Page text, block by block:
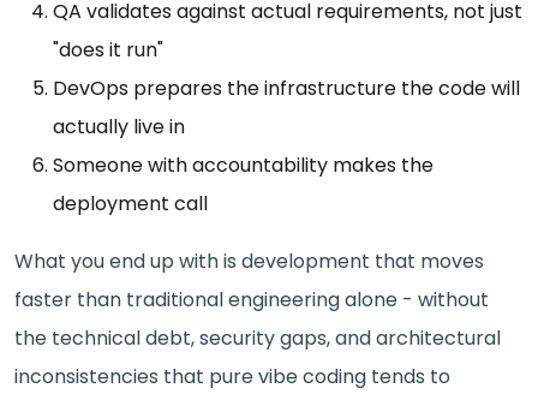
QA validates against actual requirements, not just
"does it run"
DevOps prepares the infrastructure the code will
actually live in
Someone with accountability makes the
deployment call
What you end up with is development that moves
faster than traditional engineering alone - without
the technical debt, security gaps, and architectural
inconsistencies that pure vibe coding tends to